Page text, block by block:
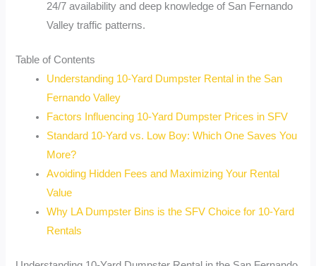
24/7 availability and deep knowledge of San Fernando
Valley traffic patterns.
Table of Contents
Understanding 10-Yard Dumpster Rental in the San
Fernando Valley
Factors Influencing 10-Yard Dumpster Prices in SFV
Standard 10-Yard vs. Low Boy: Which One Saves You
More?
Avoiding Hidden Fees and Maximizing Your Rental
Value
Why LA Dumpster Bins is the SFV Choice for 10-Yard
Rentals